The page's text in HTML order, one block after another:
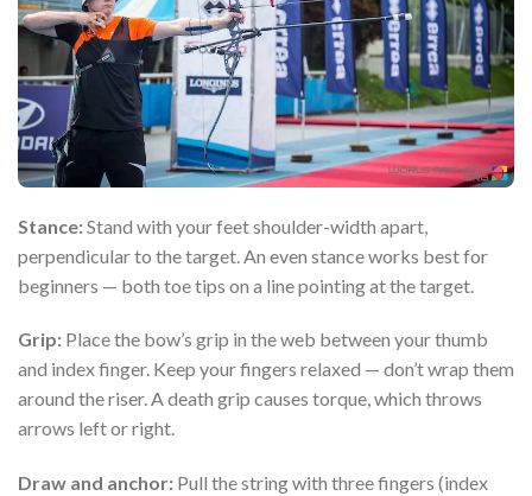
Stance:Stand with your feet shoulder-width apart,
perpendicular to the target. An even stance works best for
beginners — both toe tips on a line pointing at the target.
Grip: Place the bow’s grip in the web between your thumb
and index finger. Keep your fingers relaxed — don’t wrap them
around the riser. A death grip causes torque, which throws
arrows left or right.
Draw and anchor: Pull the string with three fingers (index